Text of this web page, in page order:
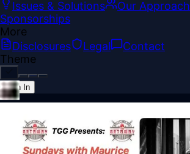
Issues & Solutions
Our Approach
Sponsorships
More
Disclosures
Legal
Contact
Theme
Sign In
Back online